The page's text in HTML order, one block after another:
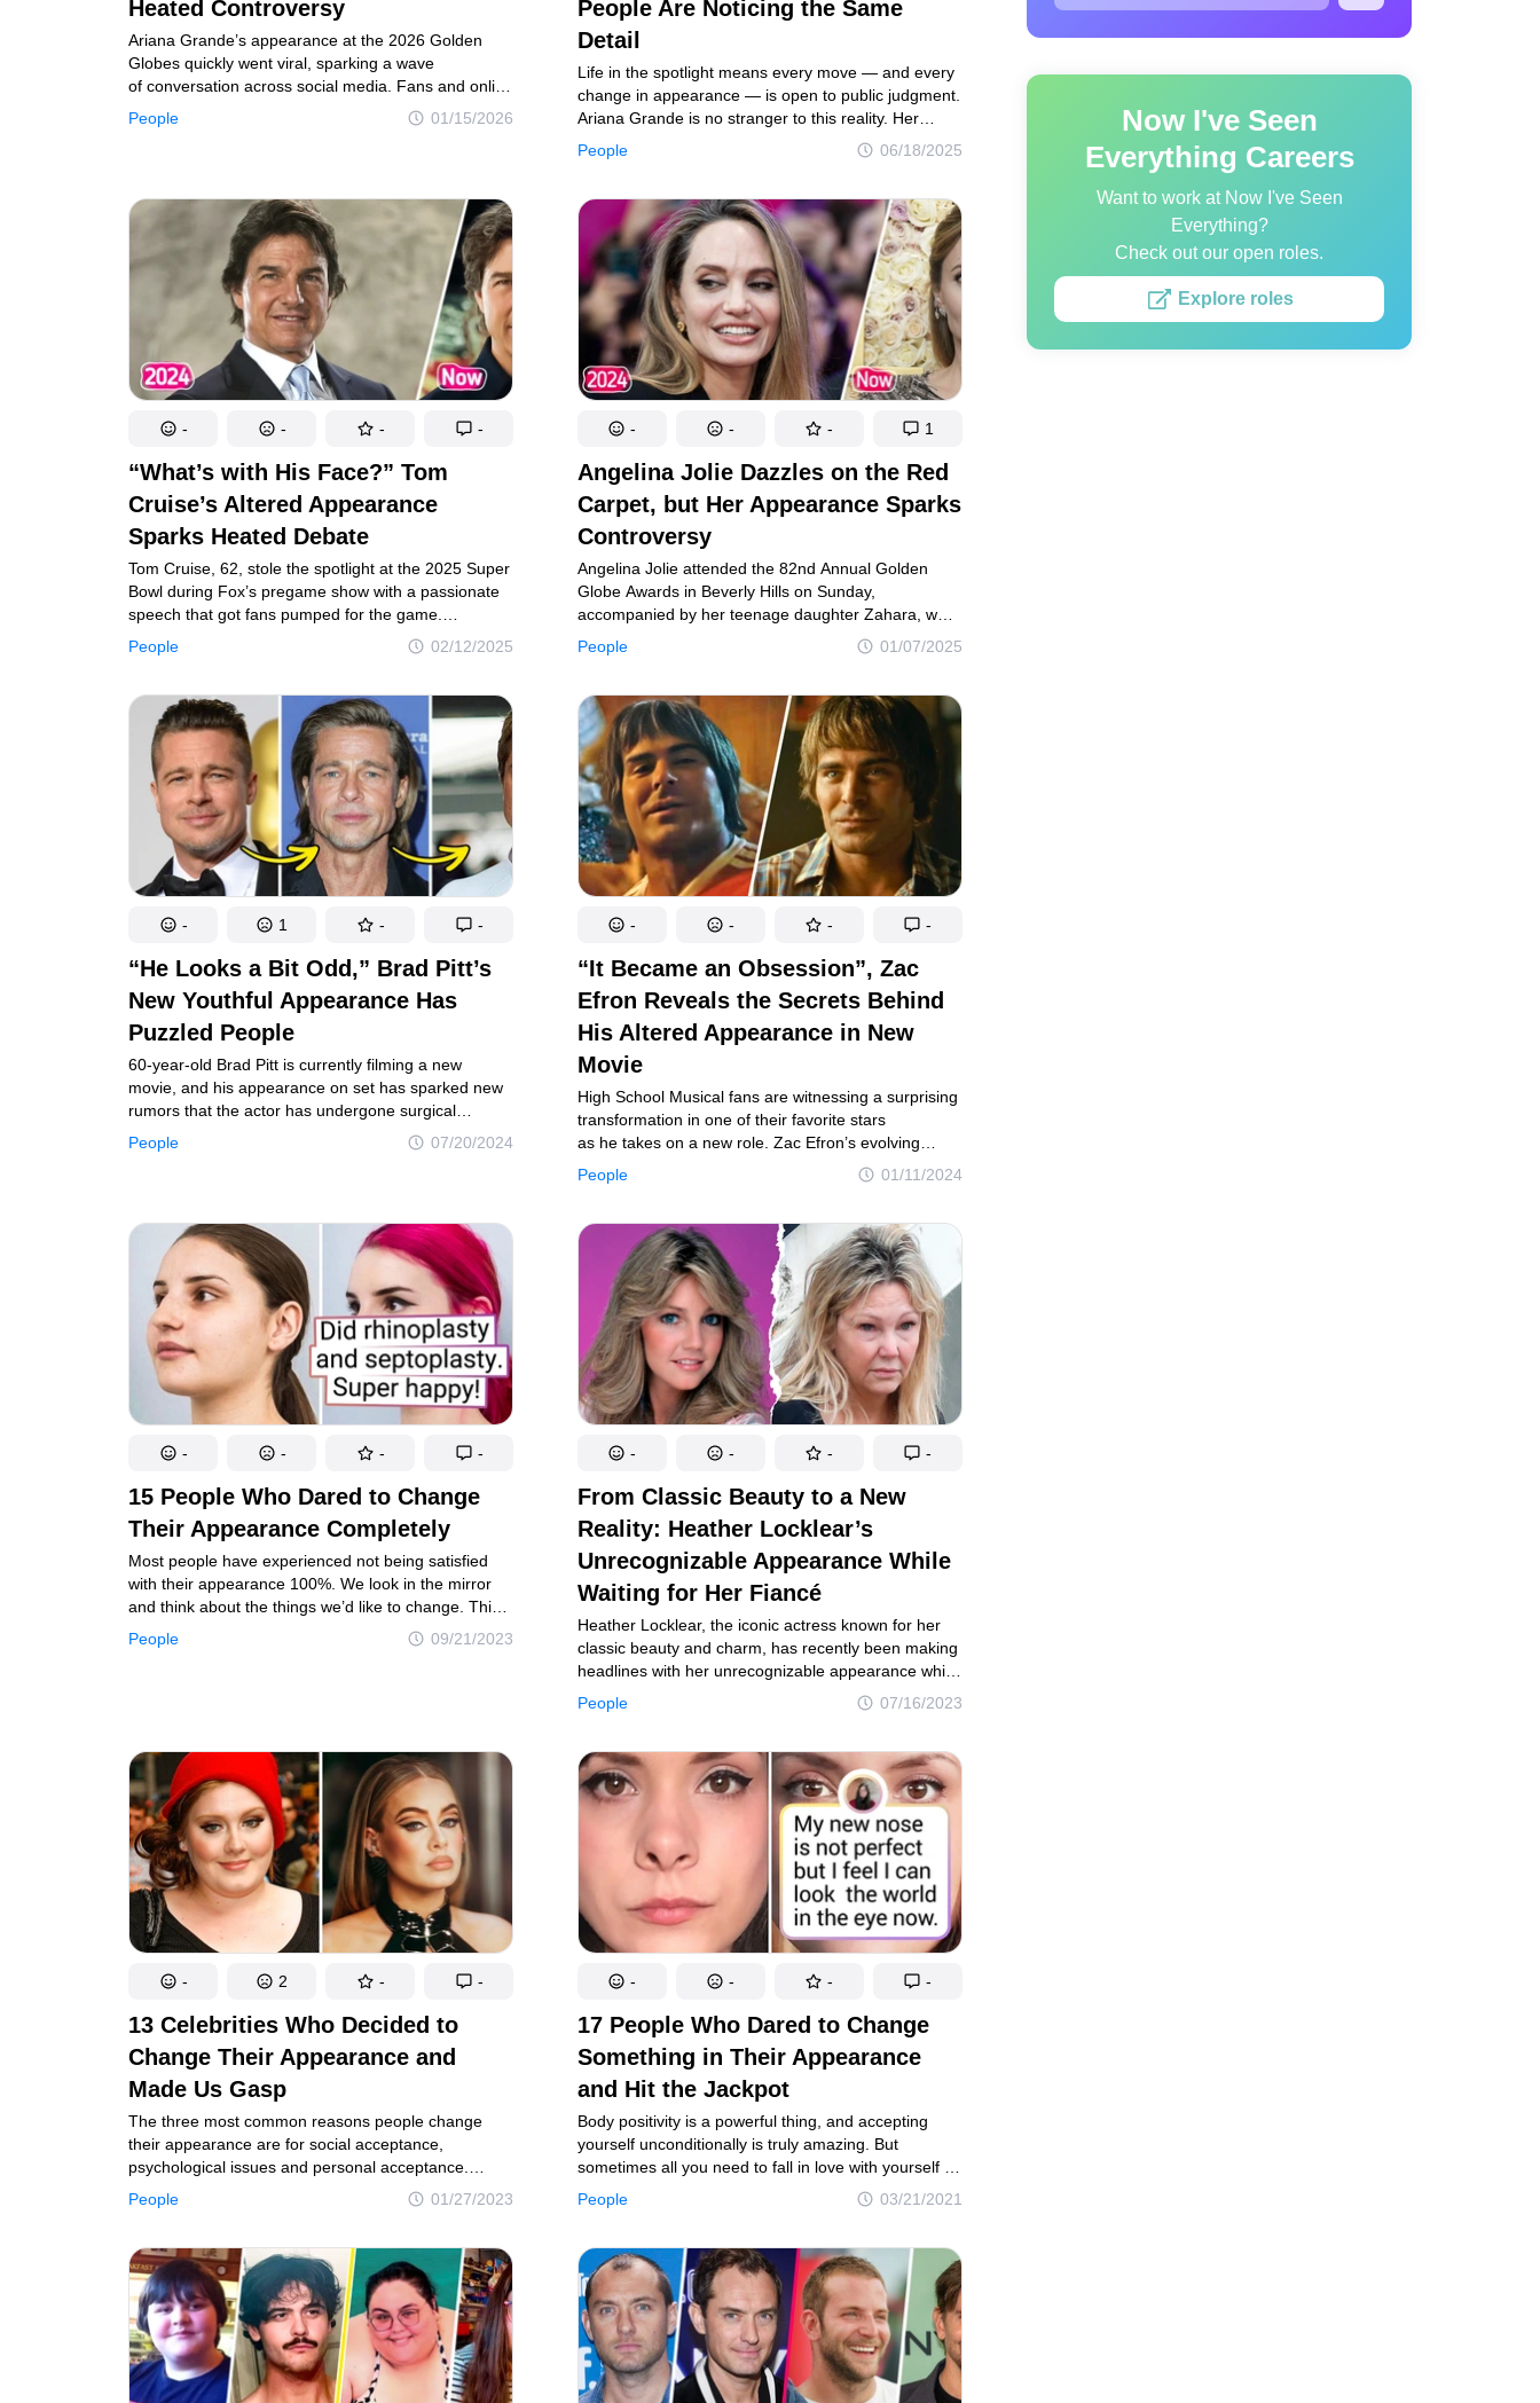
Heated Controversy
People 01/15/2026
Ariana Grande’s appearance at the 2026 Golden
Globes quickly went viral, sparking a wave
of conversation across social media. Fans and online
observers discussed her look, with many noting
perceived changes and recalling the public scrutiny
People Are Noticing the Same
Detail
People 06/18/2025
Life in the spotlight means every move — and every
change in appearance — is open to public judgment.
Ariana Grande is no stranger to this reality. Her
recent appearance at the BAFTA Awards reignited
a storm of online chatter. A single photo of the
media, prompting an outpouring of reactions.
Concerned fans flooded the internet with comments,
unable to hide their worries about how she looked.
“What’s with His Face?” Tom
Cruise’s Altered Appearance
Sparks Heated Debate
People 02/12/2025
Tom Cruise, 62, stole the spotlight at the 2025 Super
Bowl during Fox’s pregame show with a passionate
speech that got fans pumped for the game.
However, it wasn’t just his words that had people
talking — it was his appearance.
- - - -
Angelina Jolie Dazzles on the Red
Carpet, but Her Appearance Sparks
Controversy
People 01/07/2025
Angelina Jolie attended the 82nd Annual Golden
Globe Awards in Beverly Hills on Sunday,
accompanied by her teenage daughter Zahara, who
stood by her side in full support. The 49-year-old
Maleficent star turned heads as she mingled with
Graham, on the dazzling red carpet.
- - - 1
“He Looks a Bit Odd,” Brad Pitt’s
New Youthful Appearance Has
Puzzled People
People 07/20/2024
60-year-old Brad Pitt is currently filming a new
movie, and his appearance on set has sparked new
rumors that the actor has undergone surgical
procedures to achieve such a fresh and youthful
look.
- 1 - -
“It Became an Obsession”, Zac
Efron Reveals the Secrets Behind
His Altered Appearance in New
Movie
People 01/11/2024
High School Musical fans are witnessing a surprising
transformation in one of their favorite stars
as he takes on a new role. Zac Efron’s evolving
appearance has been a recent topic of discussion,
but this dramatic change has captivated fans,
the saying “never judge a book by its cover” rings
true, as Efron recently shared the extensive changes
he underwent to fully embrace his latest role.
- - - -
15 People Who Dared to Change
Their Appearance Completely
People 09/21/2023
Most people have experienced not being satisfied
with their appearance 100%. We look in the mirror
and think about the things we’d like to change. This
can be small stuff like changing your hair color
or cutting bangs. However, some people go through
- - - -
From Classic Beauty to a New
Reality: Heather Locklear’s
Unrecognizable Appearance While
Waiting for Her Fiancé
People 07/16/2023
Heather Locklear, the iconic actress known for her
classic beauty and charm, has recently been making
headlines with her unrecognizable appearance while
waiting for her fiancé, Chris Heisser. Locklear, who
announced her engagement to Heisser, her high
a transformation that has left fans and onlookers
in awe.
- - - -
13 Celebrities Who Decided to
Change Their Appearance and
Made Us Gasp
People 01/27/2023
The three most common reasons people change
their appearance are for social acceptance,
psychological issues and personal acceptance.
Maybe they feel the need to alter something on them
in order to feel better about themselves. Or they
themselves. And there are many examples
of famous women who have done that and look
great no matter what.
- 2 - -
17 People Who Dared to Change
Something in Their Appearance
and Hit the Jackpot
People 03/21/2021
Body positivity is a powerful thing, and accepting
yourself unconditionally is truly amazing. But
sometimes all you need to fall in love with yourself all
over again is just to fix some tiny detail in your
appearance. It may be an annoying mole you’ve
and you just know that changing it will make you
so much happier.
- - - -
Now I've Seen
Everything Careers
Want to work at Now I've Seen
Everything?
Check out our open roles.
Explore roles
Contact us Privacy Policy Copyright policy Cookies Policy Terms of service Sitemap Update consent
All rights reserved. All materials on this site are copyrighted and may not be used unless authorized by the Now I've Seen Everything.